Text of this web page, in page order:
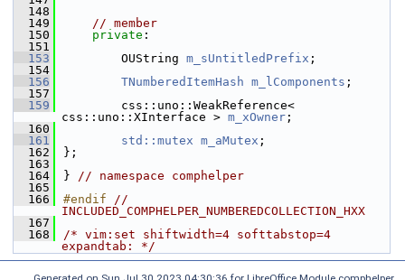
  148
  149
// member
  150
private :
  151
  153
        OUString
m_sUntitledPrefix ;
  154
  156
TNumberedItemHash m_lComponents ;
  157
  159
        css::uno::WeakReference<
css::uno::XInterface > m_xOwner ;
  160
  161
std::mutex m_aMutex ;
  162
};
  163
  164
} // namespace comphelper
  165
  166
#endif //
INCLUDED_COMPHELPER_NUMBEREDCOLLECTION_HXX
  167
  168
/* vim:set shiftwidth=4 softtabstop=4
expandtab: */